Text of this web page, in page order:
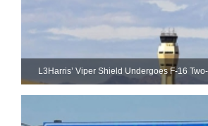
L3Harris’ Viper Shield Undergoes F-16